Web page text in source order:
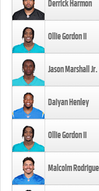
Derrick Harmon
Ollie Gordon II
Jason Marshall Jr.
Daiyan Henley
Ollie Gordon II
Malcolm